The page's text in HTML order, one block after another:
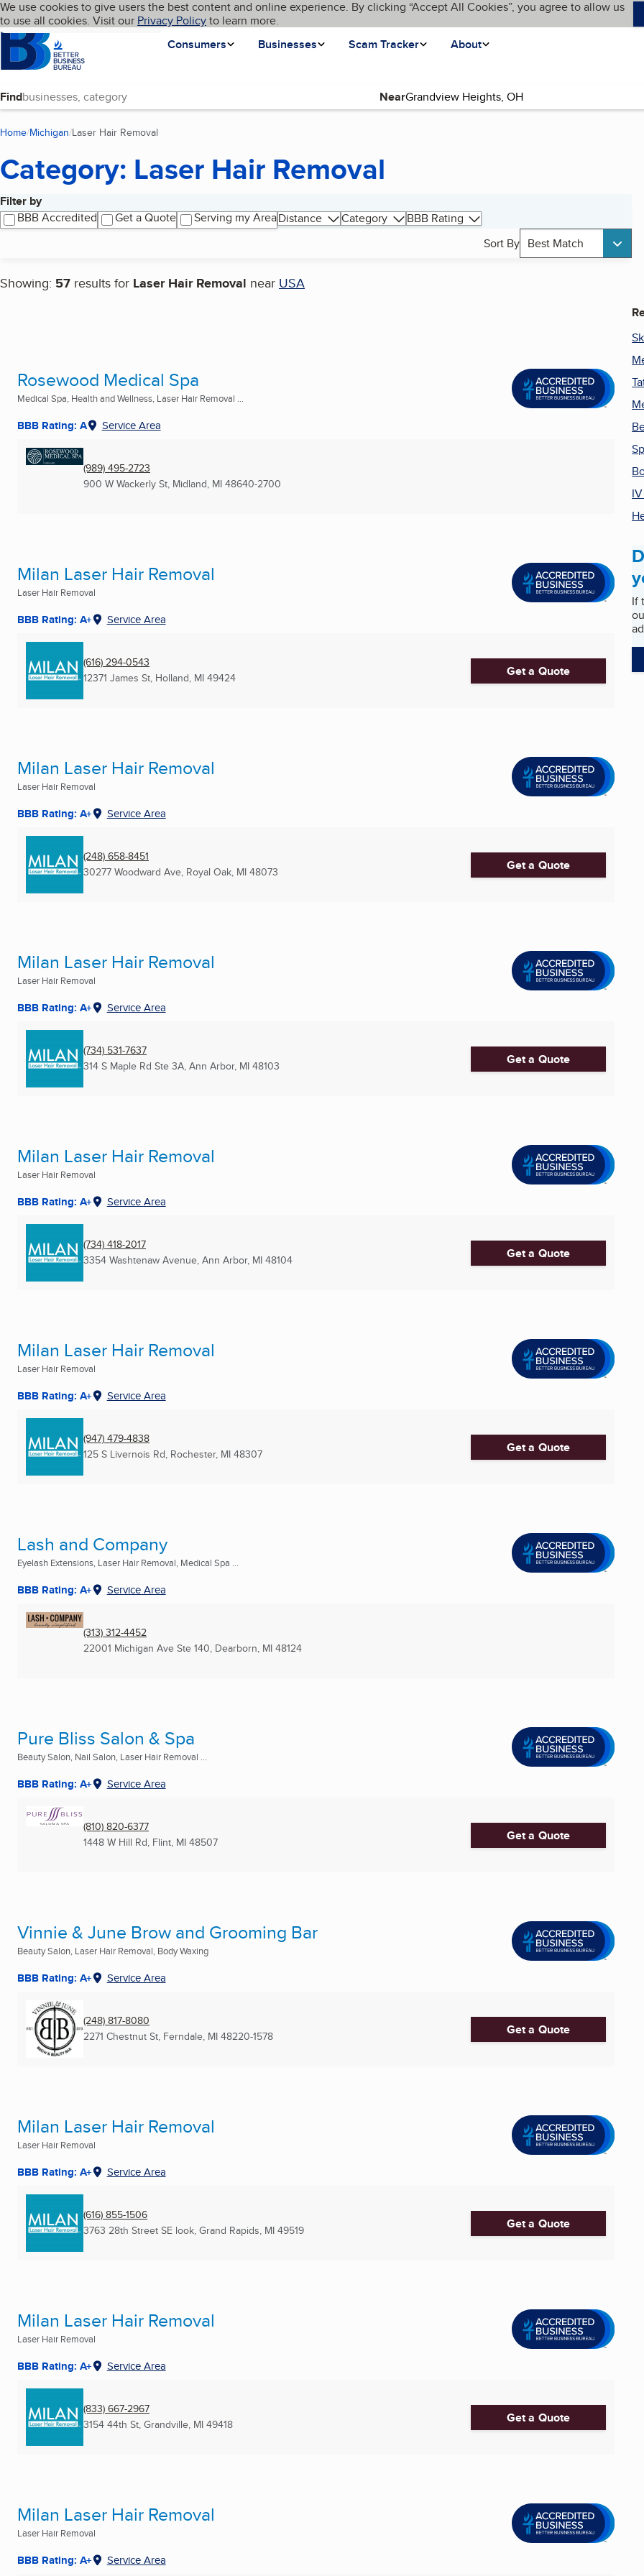
Skip to main content
Cookies on BBB.org
We use cookies to give users the best content and online experience. By clicking “Accept All Cookies”, you agree to allow us
to use all cookies. Visit our Privacy Policyto learn more.
Homepage
Consumers
Businesses Scam Tracker About
Language My BBB
Find Near
Home Michigan Laser Hair Removal
Category: Laser Hair Removal
Filter by
BBB Accredited
Get a Quote Serving my AreaDistance Category
BBB Rating
Sort By Best Match
Showing: 57 results for Laser Hair Removal near USA
Search results
Rosewood Medical Spa
Medical Spa, Health and Wellness, Laser Hair Removal ...
BBB Rating: A Service Area
(989) 495-2723
900 W Wackerly St, Midland, MI 48640-2700
Milan Laser Hair Removal
Laser Hair Removal
BBB Rating: A+ Service Area
(616) 294-0543
12371 James St, Holland, MI 49424 Get a Quote
Milan Laser Hair Removal
Laser Hair Removal
BBB Rating: A+ Service Area
(248) 658-8451
30277 Woodward Ave, Royal Oak, MI 48073 Get a Quote
Milan Laser Hair Removal
Laser Hair Removal
BBB Rating: A+ Service Area
(734) 531-7637
314 S Maple Rd Ste 3A, Ann Arbor, MI 48103 Get a Quote
Milan Laser Hair Removal
Laser Hair Removal
BBB Rating: A+ Service Area
(734) 418-2017
3354 Washtenaw Avenue, Ann Arbor, MI 48104 Get a Quote
Milan Laser Hair Removal
Laser Hair Removal
BBB Rating: A+ Service Area
(947) 479-4838
125 S Livernois Rd, Rochester, MI 48307 Get a Quote
Lash and Company
Eyelash Extensions, Laser Hair Removal, Medical Spa ...
BBB Rating: A+ Service Area
(313) 312-4452
22001 Michigan Ave Ste 140, Dearborn, MI 48124
Pure Bliss Salon & Spa
Beauty Salon, Nail Salon, Laser Hair Removal ...
BBB Rating: A+ Service Area
(810) 820-6377
1448 W Hill Rd, Flint, MI 48507 Get a Quote
Vinnie & June Brow and Grooming Bar
Beauty Salon, Laser Hair Removal, Body Waxing
BBB Rating: A+ Service Area
(248) 817-8080
2271 Chestnut St, Ferndale, MI 48220-1578 Get a Quote
Milan Laser Hair Removal
Laser Hair Removal
BBB Rating: A+ Service Area
(616) 855-1506
3763 28th Street SE look, Grand Rapids, MI 49519 Get a Quote
Milan Laser Hair Removal
Laser Hair Removal
BBB Rating: A+ Service Area
(833) 667-2967
3154 44th St, Grandville, MI 49418 Get a Quote
Milan Laser Hair Removal
Laser Hair Removal
BBB Rating: A+ Service Area
If